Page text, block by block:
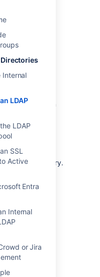
Internal
LDAP
LDAP
SSL
Active
Entra
Internal
or Jira
(ApacheDS)
Schema
Edition
server
to an
if your users
directory.
you can
read only with
you choose
will also